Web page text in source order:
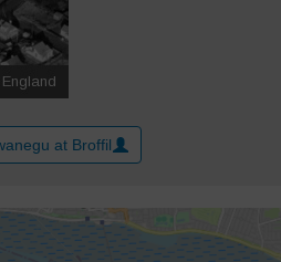
at Broffil